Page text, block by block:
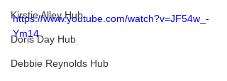
Kirstie Alley Hub
Doris Day Hub
Debbie Reynolds Hub
https://www.youtube.com/watch?v=JF54w_-
Ym14